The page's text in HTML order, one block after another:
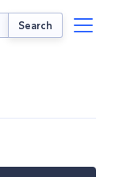
Search